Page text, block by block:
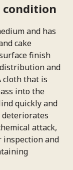
condition
and has
cake
finish
and
cloth that is
into the
quickly and
attack,
and